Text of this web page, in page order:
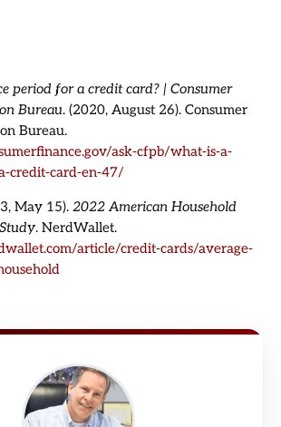
period for a credit card? | Consumer
Bureau. (2020, August 26). Consumer
Bureau.
ask-cfpb/what-is-a-
credit-card-en-47/
May 15). 2022 American Household
. NerdWallet.
article/credit-cards/average-